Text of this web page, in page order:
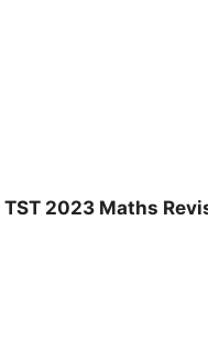
TST 2023 Maths